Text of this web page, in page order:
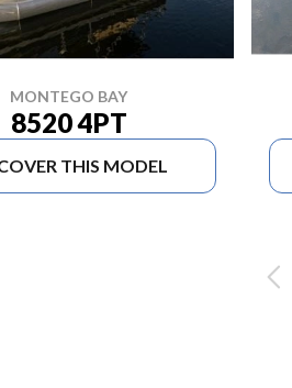
MONTEGO BAY
8520 4PT
THIS MODEL